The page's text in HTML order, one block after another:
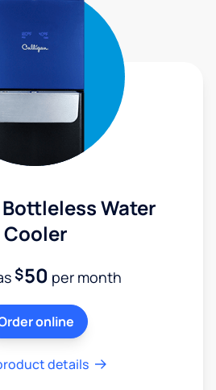
Water
Cooler
$50 per month
online
details